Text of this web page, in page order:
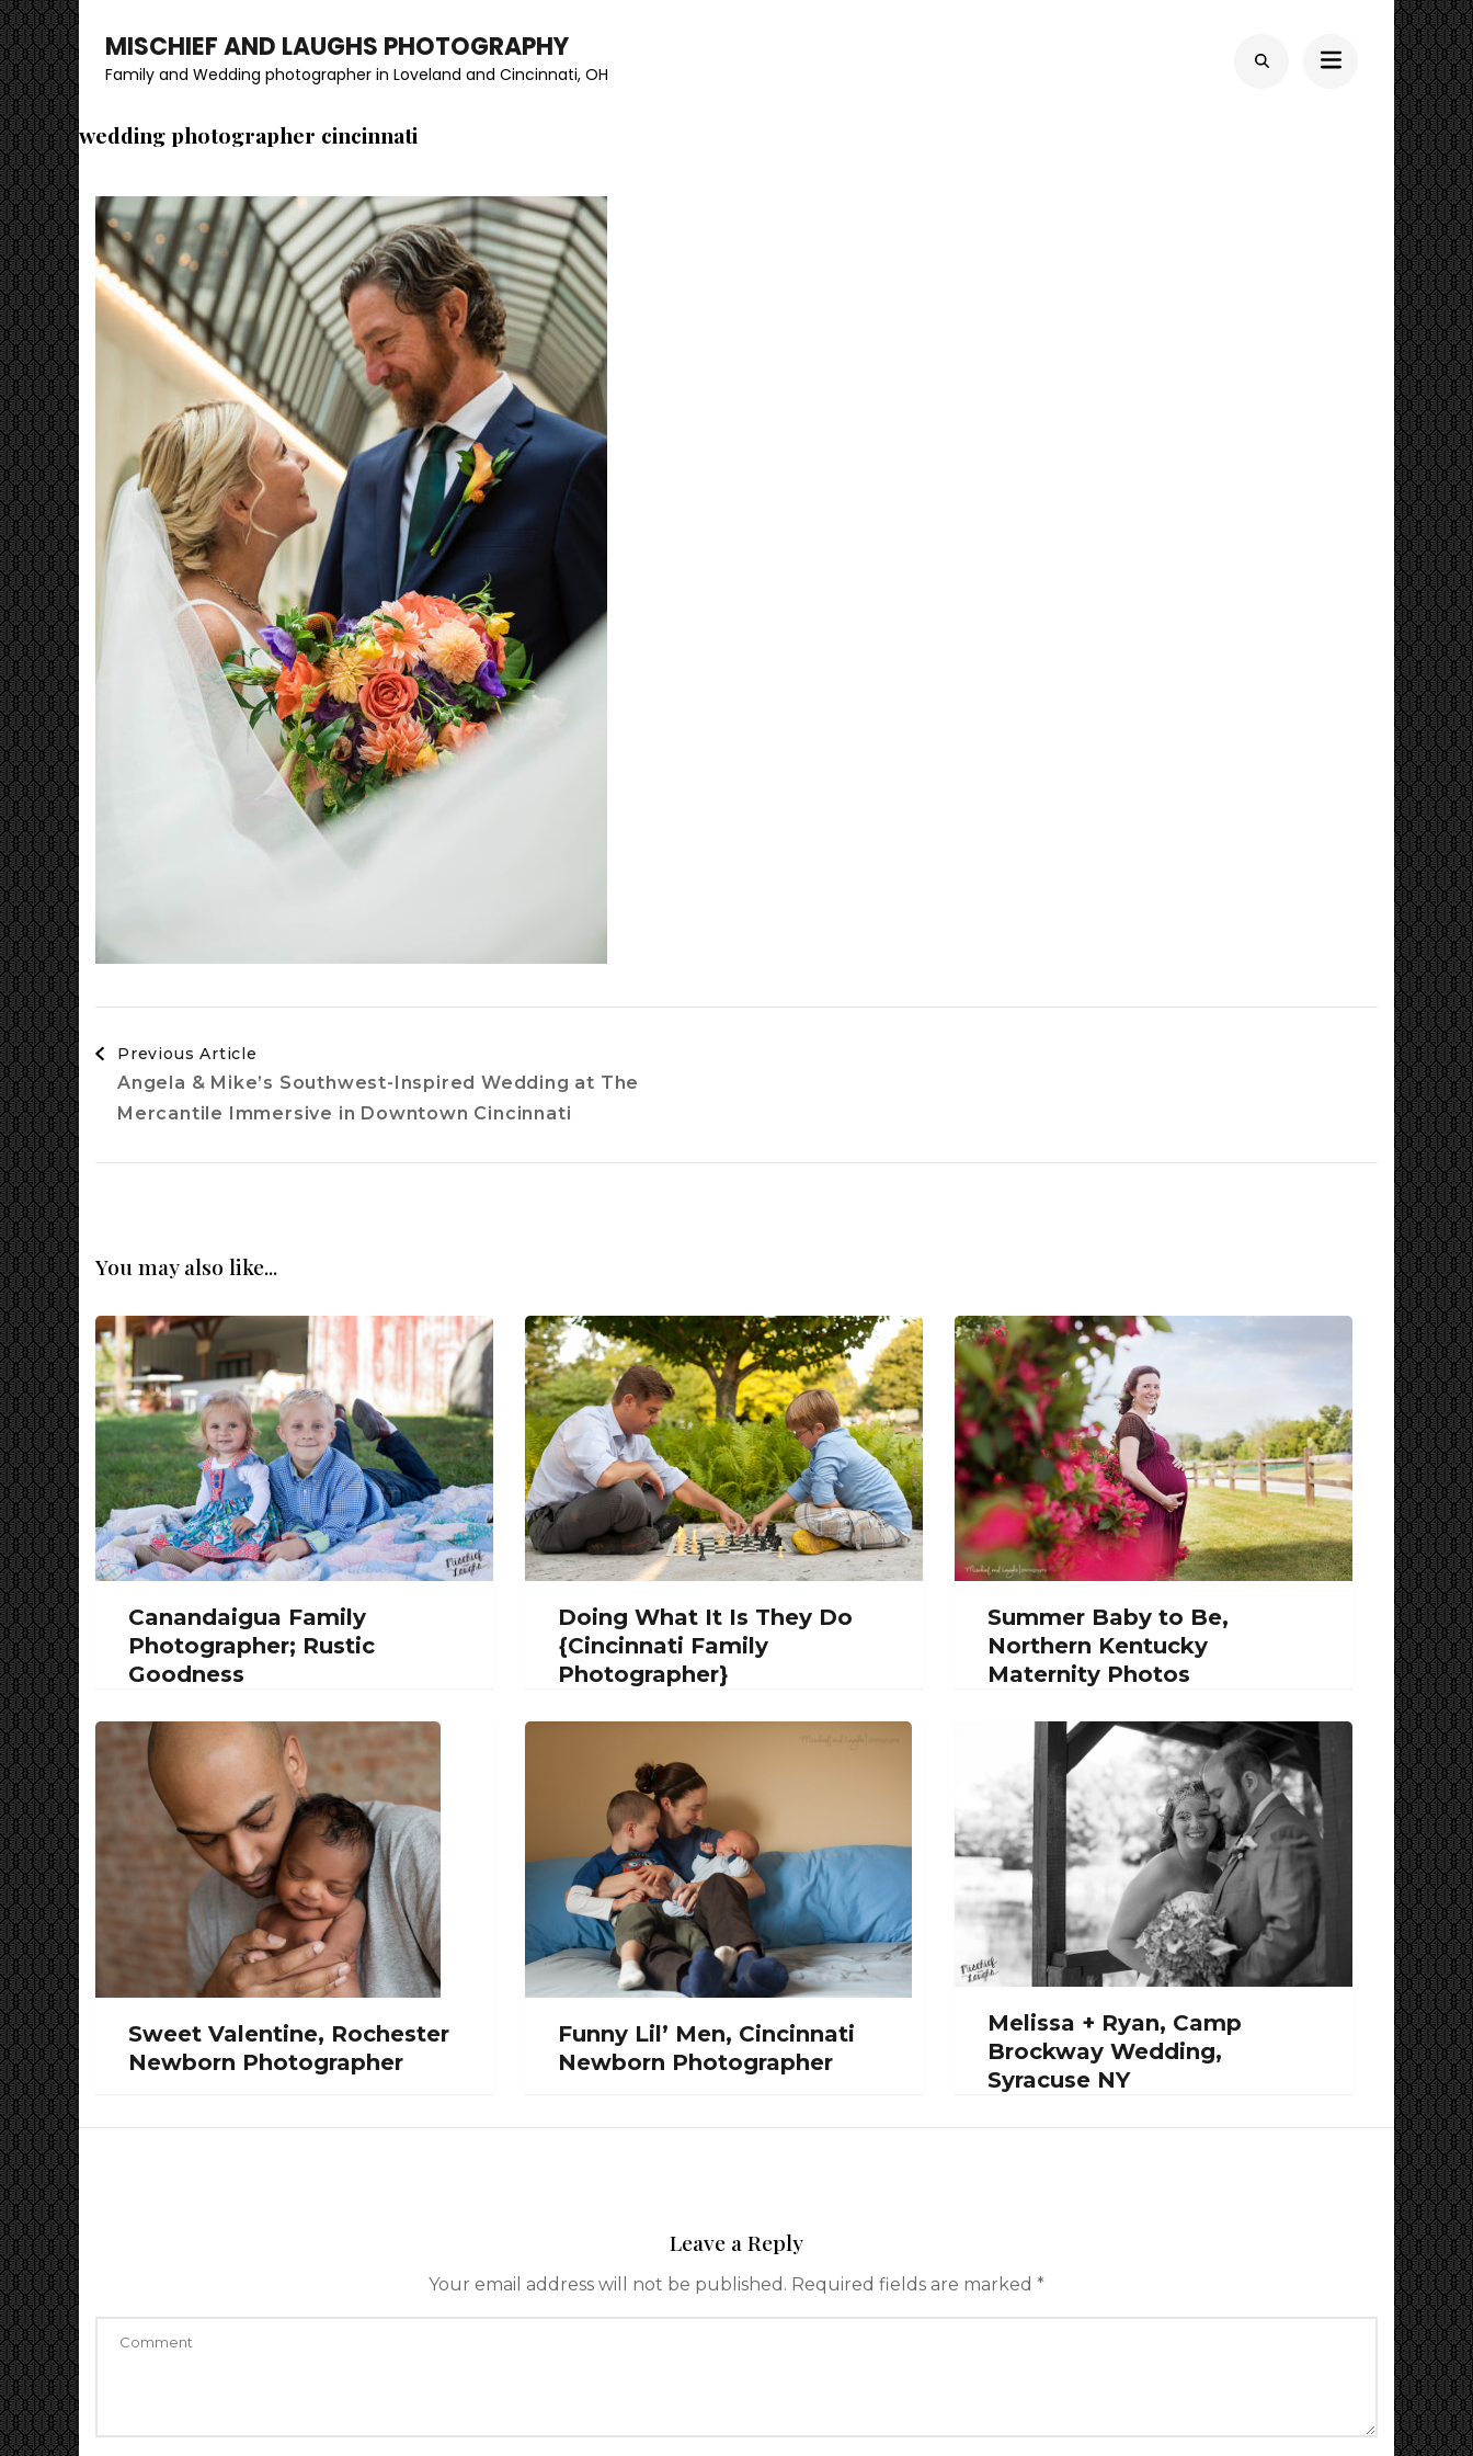
MISCHIEF AND LAUGHS PHOTOGRAPHY
Family and Wedding photographer in Loveland and Cincinnati, OH
wedding photographer cincinnati
Navigation
Previous Article
Angela & Mike’s Southwest-Inspired Wedding at The
Mercantile Immersive in Downtown Cincinnati
You may also like...
Canandaigua Family
Photographer; Rustic
Goodness
Doing What It Is They Do
{Cincinnati Family
Photographer}
Summer Baby to Be,
Northern Kentucky
Maternity Photos
Sweet Valentine, Rochester
Newborn Photographer
Funny Lil’ Men, Cincinnati
Newborn Photographer
Melissa + Ryan, Camp
Brockway Wedding,
Syracuse NY
Leave a Reply
Your email address will not be published. Required fields are marked *